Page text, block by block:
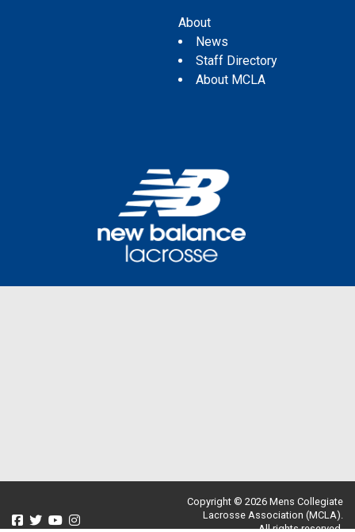
About
News
Staff Directory
About MCLA
Copyright © 2026 Mens Collegiate
Lacrosse Association (MCLA).
All rights reserved.